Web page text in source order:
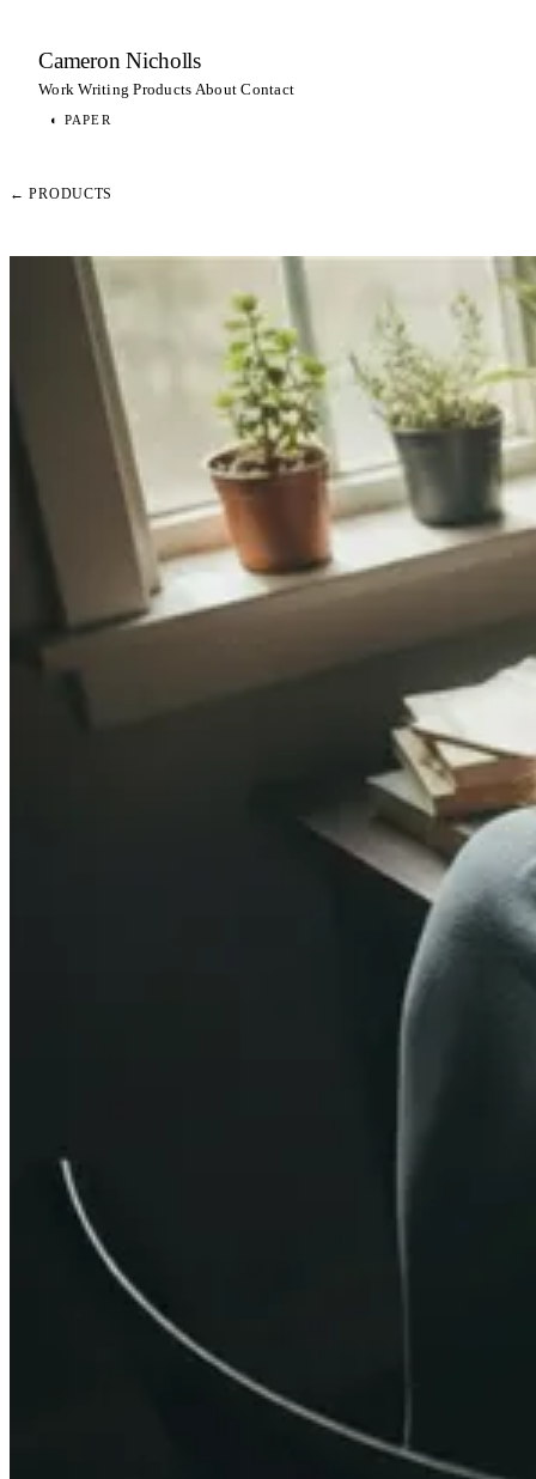
Cameron Nicholls
Work Writing Products About Contact
◐PAPER
← PRODUCTS